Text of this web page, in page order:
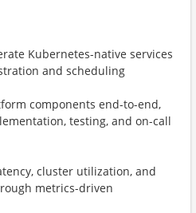
Kubernetes-native services
and scheduling
components end-to-end,
testing, and on-call
cluster utilization, and
metrics-driven